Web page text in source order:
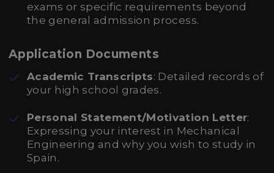
exams or specific requirements beyond
the general admission process.
Application Documents
Academic Transcripts: Detailed records of
your high school grades.
Personal Statement/Motivation Letter:
Expressing your interest in Mechanical
Engineering and why you wish to study in
Spain.